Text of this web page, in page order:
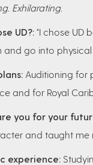
Exhilarating.
UD?: "I chose UD
go into physical
Auditioning for
and for Royal
you for your
and taught me
experience: